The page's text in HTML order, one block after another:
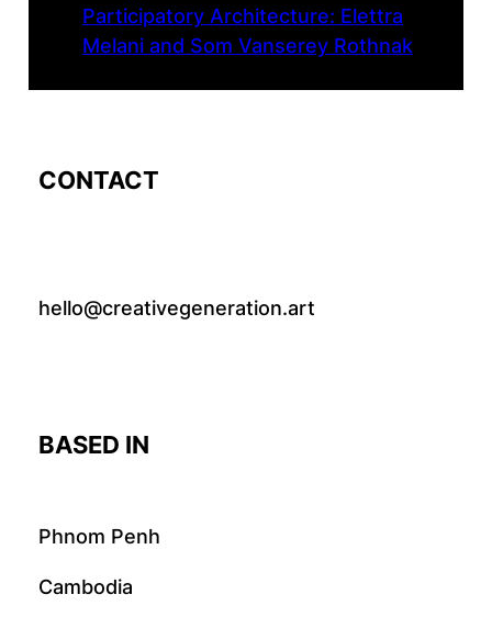
Participatory Architecture: Elettra
Melani and Som Vanserey Rothnak
CONTACT
hello@creativegeneration.art
BASED IN
Phnom Penh
Cambodia